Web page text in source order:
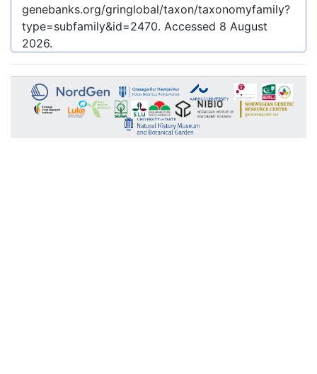
genebanks.org/gringlobal/taxon/taxonomyfamily?
type=subfamily&id=2470. Accessed 8 August
2026.